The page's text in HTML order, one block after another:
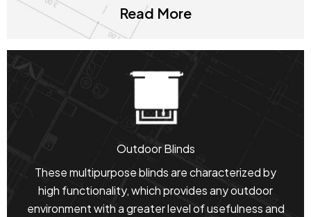
Read More
Outdoor Blinds
These multipurpose blinds are characterized by
high functionality, which provides any outdoor
environment with a greater level of usefulness and